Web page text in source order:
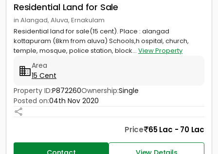
Residential Land for Sale
in Alangad, Aluva, Ernakulam
Residential land for sale(15 cent). Place : alangad
kottapuram (8km from aluva) Schools,h ospital, church,
temple, mosque, police station, block... View Property
Area
15 Cent
Property ID:P872260Ownership:Single
Posted on:04th Nov 2020
Price 65 Lac - 70 Lac